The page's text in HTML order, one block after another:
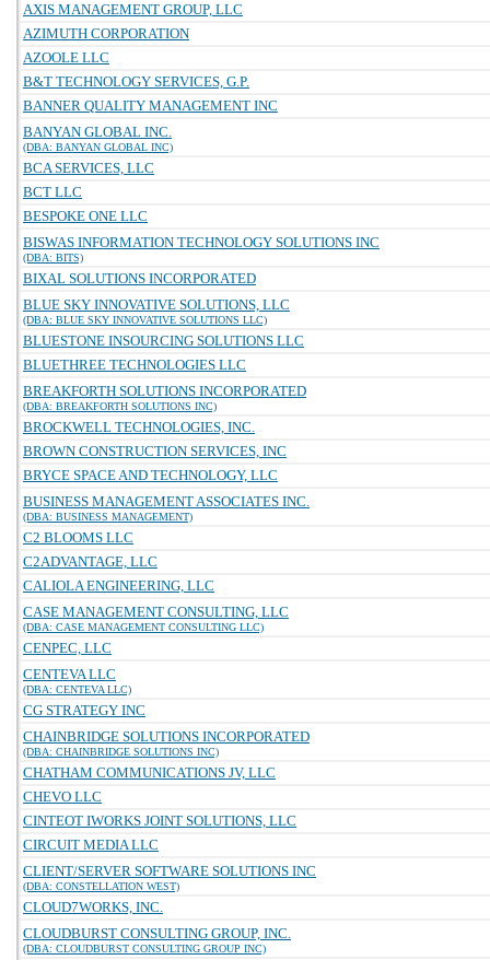
AXIS MANAGEMENT GROUP, LLC
AZIMUTH CORPORATION
AZOOLE LLC
B&T TECHNOLOGY SERVICES, G.P.
BANNER QUALITY MANAGEMENT INC
BANYAN GLOBAL INC.
(DBA: BANYAN GLOBAL INC)
BCA SERVICES, LLC
BCT LLC
BESPOKE ONE LLC
BISWAS INFORMATION TECHNOLOGY SOLUTIONS INC
(DBA: BITS)
BIXAL SOLUTIONS INCORPORATED
BLUE SKY INNOVATIVE SOLUTIONS, LLC
(DBA: BLUE SKY INNOVATIVE SOLUTIONS LLC)
BLUESTONE INSOURCING SOLUTIONS LLC
BLUETHREE TECHNOLOGIES LLC
BREAKFORTH SOLUTIONS INCORPORATED
(DBA: BREAKFORTH SOLUTIONS INC)
BROCKWELL TECHNOLOGIES, INC.
BROWN CONSTRUCTION SERVICES, INC
BRYCE SPACE AND TECHNOLOGY, LLC
BUSINESS MANAGEMENT ASSOCIATES INC.
(DBA: BUSINESS MANAGEMENT)
C2 BLOOMS LLC
C2ADVANTAGE, LLC
CALIOLA ENGINEERING, LLC
CASE MANAGEMENT CONSULTING, LLC
(DBA: CASE MANAGEMENT CONSULTING LLC)
CENPEC, LLC
CENTEVA LLC
(DBA: CENTEVA LLC)
CG STRATEGY INC
CHAINBRIDGE SOLUTIONS INCORPORATED
(DBA: CHAINBRIDGE SOLUTIONS INC)
CHATHAM COMMUNICATIONS JV, LLC
CHEVO LLC
CINTEOT IWORKS JOINT SOLUTIONS, LLC
CIRCUIT MEDIA LLC
CLIENT/SERVER SOFTWARE SOLUTIONS INC
(DBA: CONSTELLATION WEST)
CLOUD7WORKS, INC.
CLOUDBURST CONSULTING GROUP, INC.
(DBA: CLOUDBURST CONSULTING GROUP INC)